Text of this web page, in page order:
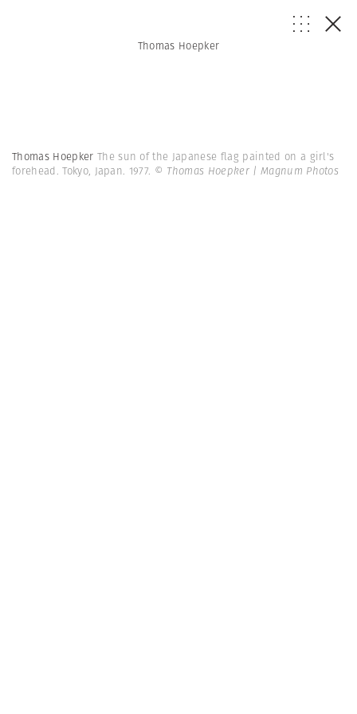
Thomas Hoepker
Thomas Hoepker The sun of the Japanese flag painted on a girl's
forehead. Tokyo, Japan. 1977. © Thomas Hoepker | Magnum Photos